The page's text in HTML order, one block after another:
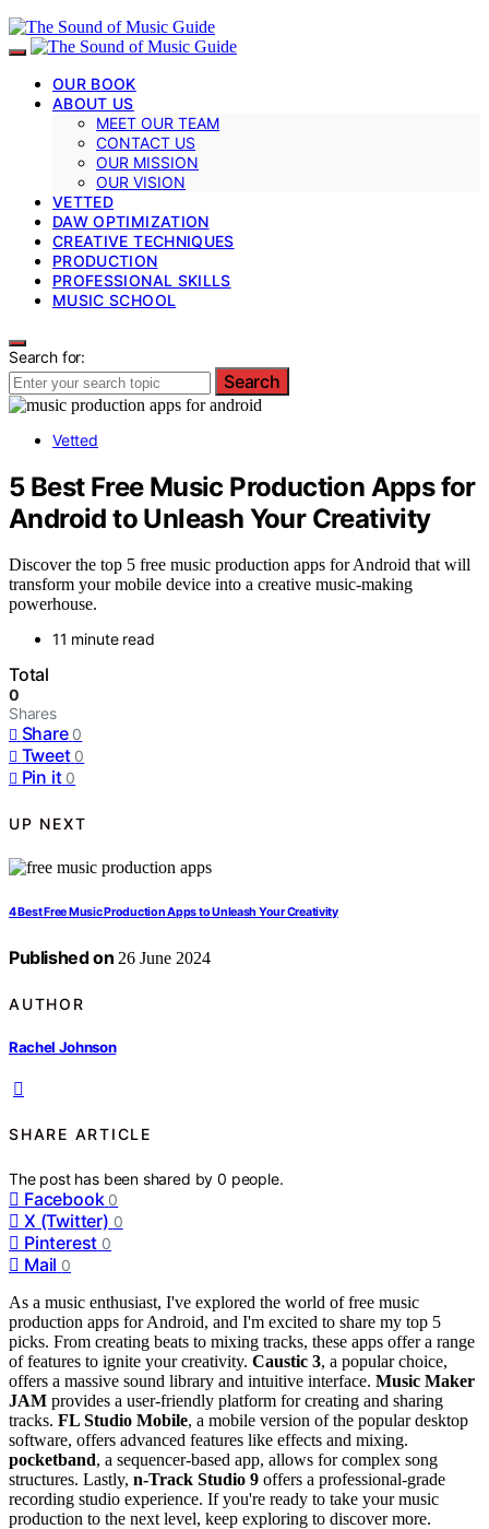
OUR BOOK
ABOUT US
MEET OUR TEAM
CONTACT US
OUR MISSION
OUR VISION
VETTED
DAW OPTIMIZATION
CREATIVE TECHNIQUES
PRODUCTION
PROFESSIONAL SKILLS
MUSIC SCHOOL
Search for:
Search
Vetted
5 Best Free Music Production Apps for
Android to Unleash Your Creativity
Discover the top 5 free music production apps for Android that will
transform your mobile device into a creative music-making
powerhouse.
11 minute read
Total
0
Shares
Share 0
Tweet 0
Pin it 0
UP NEXT
4 Best Free Music Production Apps to Unleash Your Creativity
Published on 26 June 2024
AUTHOR
Rachel Johnson
SHARE ARTICLE
The post has been shared by0 people.
Facebook 0
X (Twitter) 0
Pinterest 0
Mail 0
As a music enthusiast, I've explored the world of free music
production apps for Android, and I'm excited to share my top 5
picks. From creating beats to mixing tracks, these apps offer a range
of features to ignite your creativity. Caustic 3, a popular choice,
offers a massive sound library and intuitive interface. Music Maker
JAM provides a user-friendly platform for creating and sharing
tracks. FL Studio Mobile, a mobile version of the popular desktop
software, offers advanced features like effects and mixing.
pocketband, a sequencer-based app, allows for complex song
structures. Lastly, n-Track Studio 9 offers a professional-grade
recording studio experience. If you're ready to take your music
production to the next level, keep exploring to discover more.